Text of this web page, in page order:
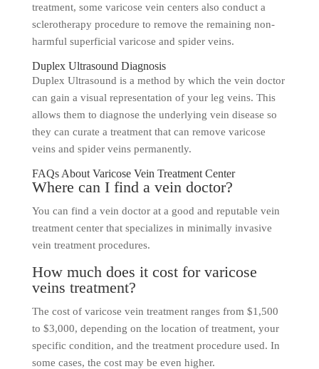
treatment, some varicose vein centers also conduct a
sclerotherapy procedure to remove the remaining non-
harmful superficial varicose and spider veins.
Duplex Ultrasound Diagnosis
Duplex Ultrasound is a method by which the vein doctor
can gain a visual representation of your leg veins. This
allows them to diagnose the underlying vein disease so
they can curate a treatment that can remove varicose
veins and spider veins permanently.
FAQs About Varicose Vein Treatment Center
Where can I find a vein doctor?
You can find a vein doctor at a good and reputable vein
treatment center that specializes in minimally invasive
vein treatment procedures.
How much does it cost for varicose
veins treatment?
The cost of varicose vein treatment ranges from $1,500
to $3,000, depending on the location of treatment, your
specific condition, and the treatment procedure used. In
some cases, the cost may be even higher.